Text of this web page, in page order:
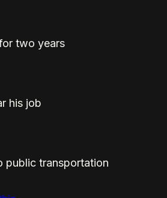
two years
his job
public transportation